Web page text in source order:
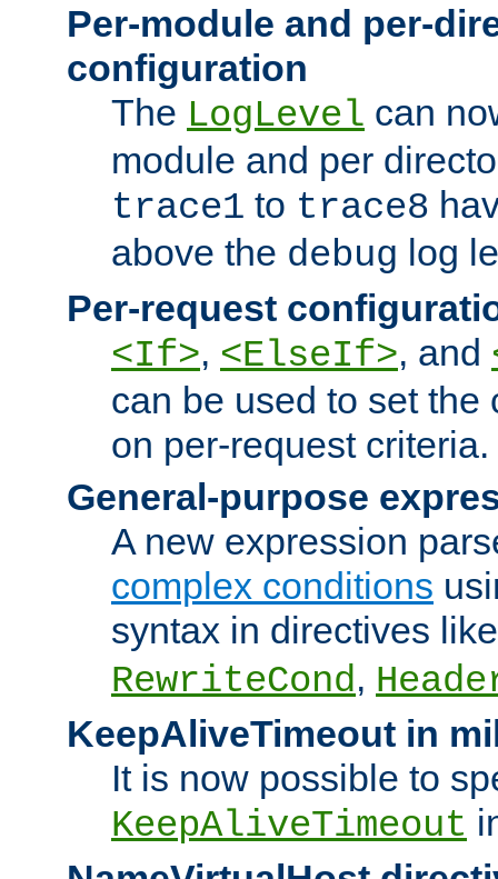
Per-module and per-
configuration
The LogLevel can
module and per
trace1 to trace8
above the debug log
Per-request
<If>, <ElseIf>, and
can be used to set the
on per-request criteria.
General-purpose
A new expression
complex conditions
syntax in directives
RewriteCond,
KeepAliveTimeout in
It is now possible to
KeepAliveTimeout